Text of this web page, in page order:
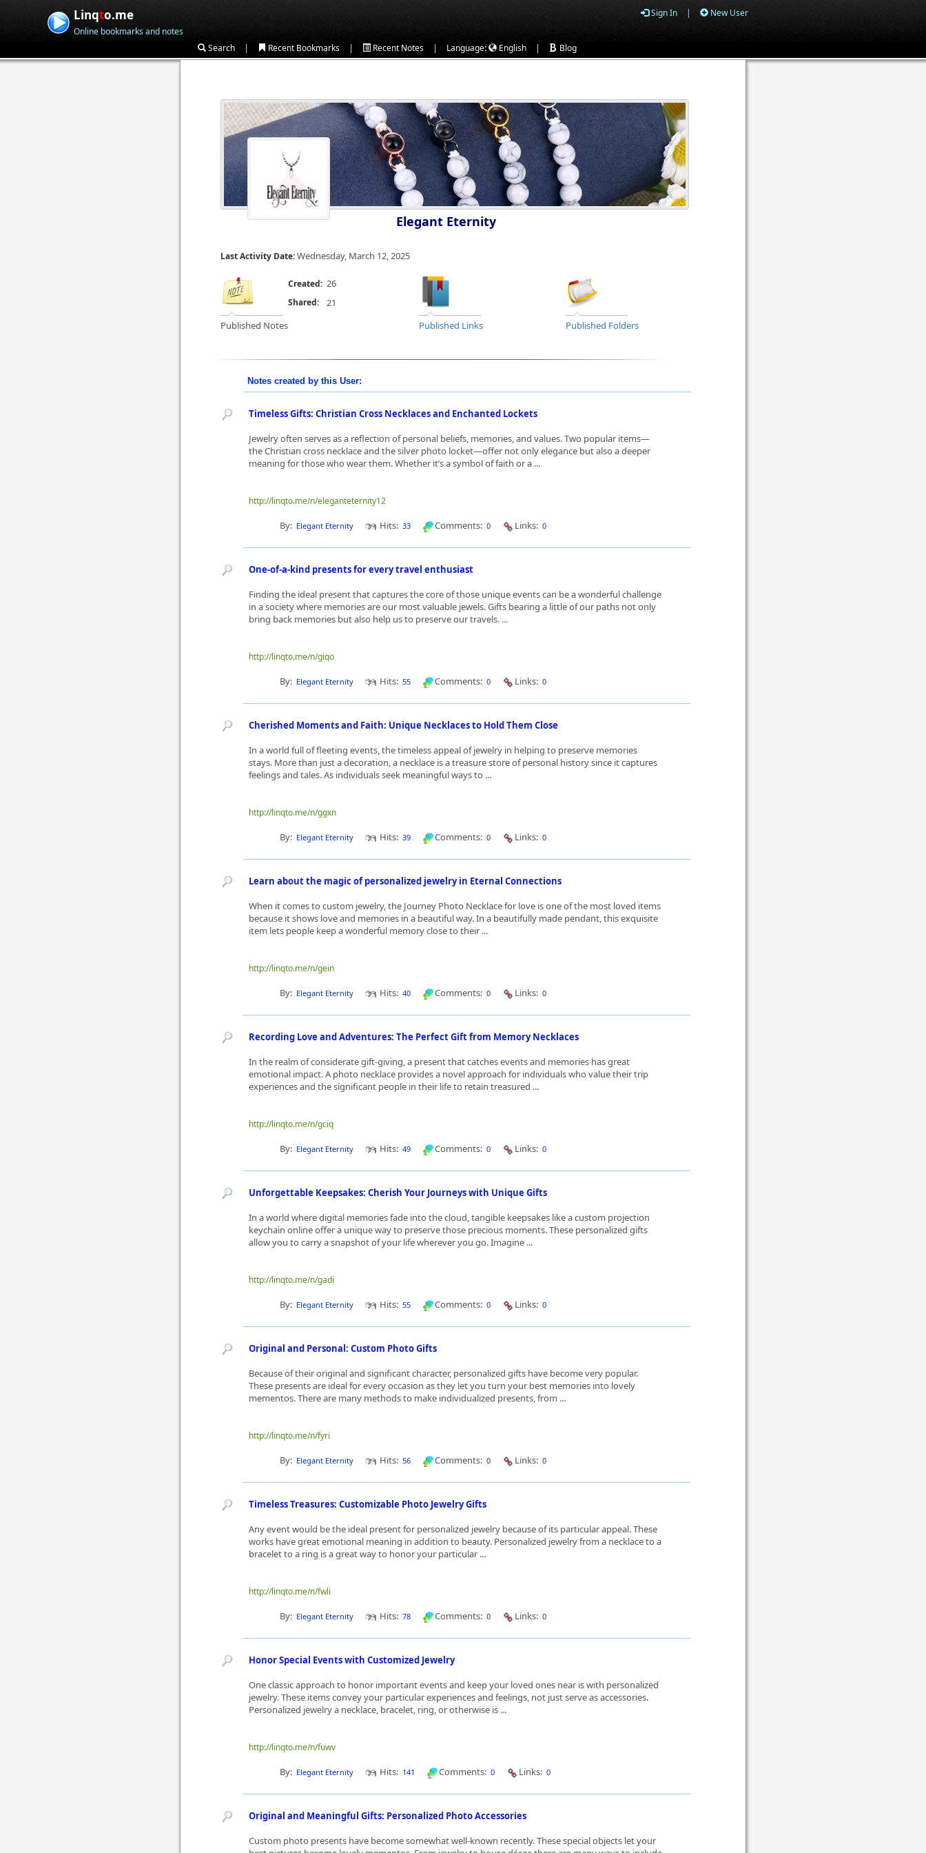
Linqto.me
Online bookmarks and notes
Sign In | New User
Search | Recent Bookmarks | Recent Notes | Language: English | Blog
Elegant Eternity
Last Activity Date:Wednesday, March 12, 2025
Published Notes
Created: 26
Published Links Published Folders
Shared: 21
Notes created by this User:
Timeless Gifts: Christian Cross Necklaces and Enchanted Lockets
Jewelry often serves as a reflection of personal beliefs, memories, and values. Two popular items—
the Christian cross necklace and the silver photo locket—offer not only elegance but also a deeper
meaning for those who wear them. Whether it’s a symbol of faith or a ...
http://linqto.me/n/eleganteternity12
By: Elegant Eternity Hits: 33 Comments: 0 Links: 0
One-of-a-kind presents for every travel enthusiast
Finding the ideal present that captures the core of those unique events can be a wonderful challenge
in a society where memories are our most valuable jewels. Gifts bearing a little of our paths not only
bring back memories but also help us to preserve our travels. ...
http://linqto.me/n/giqo
By: Elegant Eternity Hits: 55 Comments: 0 Links: 0
Cherished Moments and Faith: Unique Necklaces to Hold Them Close
In a world full of fleeting events, the timeless appeal of jewelry in helping to preserve memories
stays. More than just a decoration, a necklace is a treasure store of personal history since it captures
feelings and tales. As individuals seek meaningful ways to ...
http://linqto.me/n/ggxn
By: Elegant Eternity Hits: 39 Comments: 0 Links: 0
Learn about the magic of personalized jewelry in Eternal Connections
When it comes to custom jewelry, the Journey Photo Necklace for love is one of the most loved items
because it shows love and memories in a beautiful way. In a beautifully made pendant, this exquisite
item lets people keep a wonderful memory close to their ...
http://linqto.me/n/gein
By: Elegant Eternity Hits: 40 Comments: 0 Links: 0
Recording Love and Adventures: The Perfect Gift from Memory Necklaces
In the realm of considerate gift-giving, a present that catches events and memories has great
emotional impact. A photo necklace provides a novel approach for individuals who value their trip
experiences and the significant people in their life to retain treasured ...
http://linqto.me/n/gciq
By: Elegant Eternity Hits: 49 Comments: 0 Links: 0
Unforgettable Keepsakes: Cherish Your Journeys with Unique Gifts
In a world where digital memories fade into the cloud, tangible keepsakes like a custom projection
keychain online offer a unique way to preserve those precious moments. These personalized gifts
allow you to carry a snapshot of your life wherever you go. Imagine ...
http://linqto.me/n/gadi
By: Elegant Eternity Hits: 55 Comments: 0 Links: 0
Original and Personal: Custom Photo Gifts
Because of their original and significant character, personalized gifts have become very popular.
These presents are ideal for every occasion as they let you turn your best memories into lovely
mementos. There are many methods to make individualized presents, from ...
http://linqto.me/n/fyri
By: Elegant Eternity Hits: 56 Comments: 0 Links: 0
Timeless Treasures: Customizable Photo Jewelry Gifts
Any event would be the ideal present for personalized jewelry because of its particular appeal. These
works have great emotional meaning in addition to beauty. Personalized jewelry from a necklace to a
bracelet to a ring is a great way to honor your particular ...
http://linqto.me/n/fwli
By: Elegant Eternity Hits: 78 Comments: 0 Links: 0
Honor Special Events with Customized Jewelry
One classic approach to honor important events and keep your loved ones near is with personalized
jewelry. These items convey your particular experiences and feelings, not just serve as accessories.
Personalized jewelry a necklace, bracelet, ring, or otherwise is ...
http://linqto.me/n/fuwv
By: Elegant Eternity Hits: 141 Comments: 0 Links: 0
Original and Meaningful Gifts: Personalized Photo Accessories
Custom photo presents have become somewhat well-known recently. These special objects let your